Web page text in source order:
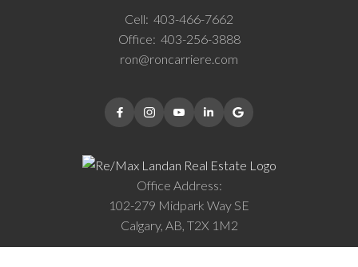
Cell: 403-466-7662
Office: 403-256-3888
ron@roncarriere.com
Office Address:
102-279 Midpark Way SE
Calgary, AB, T2X 1M2